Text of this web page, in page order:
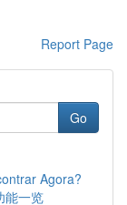
Report Page
Go
Agora?
能一览